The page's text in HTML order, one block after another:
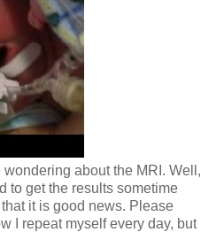
wondering about the MRI. Well,
to get the results sometime
it is good news. Please
I repeat myself every day, but